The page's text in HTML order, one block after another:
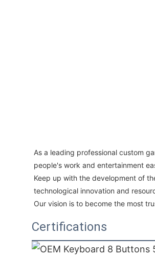
As a leading professional custom
people's work and entertainment
Keep up with the development of
technological innovation and
Our vision is to become the most
Certifications